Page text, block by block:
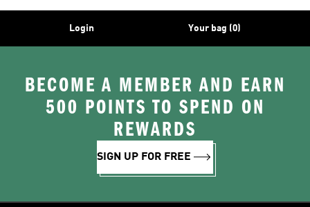
Login Your bag (0)
BECOME A MEMBER AND EARN
500 POINTS TO SPEND ON
REWARDS
SIGN UP FOR FREE